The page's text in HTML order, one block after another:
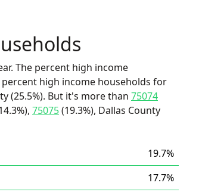
The percent high income
percent high income households for
(25.5%). But it's more than 75074
75075(19.3%), Dallas County
19.7%
17.7%